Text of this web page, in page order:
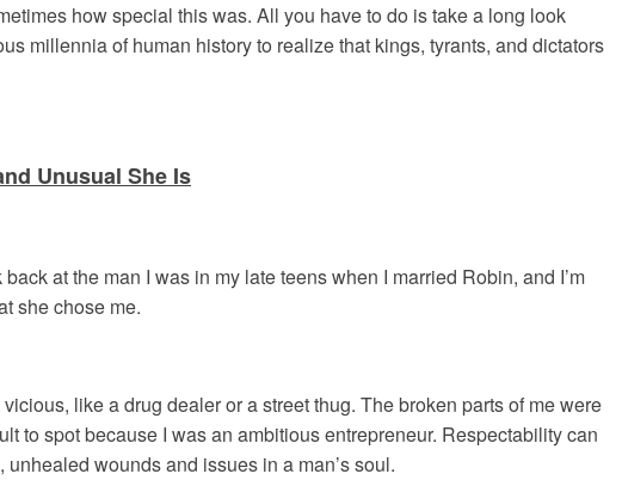
how special this was. All you have to do is take a long look
millennia of human history to realize that kings, tyrants, and dictators
Unusual She Is
at the man I was in my late teens when I married Robin, and I’m
she chose me.
vicious, like a drug dealer or a street thug. The broken parts of me were
to spot because I was an ambitious entrepreneur. Respectability can
unhealed wounds and issues in a man’s soul.